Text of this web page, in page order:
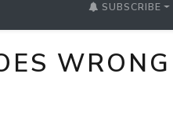
SUBSCRIBE
WRONG